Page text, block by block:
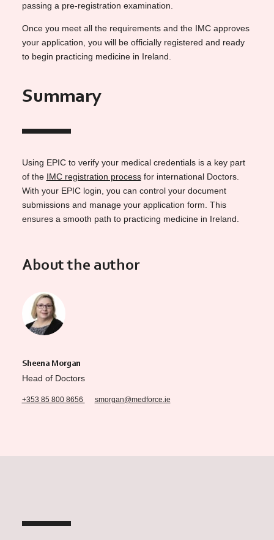
passing a pre-registration examination.
Once you meet all the requirements and the IMC approves
your application, you will be officially registered and ready
to begin practicing medicine in Ireland.
Summary
Using EPIC to verify your medical credentials is a key part
of the IMC registration processfor international Doctors.
With your EPIC login, you can control your document
submissions and manage your application form. This
ensures a smooth path to practicing medicine in Ireland.
About the author
Sheena Morgan
Head of Doctors
+353 85 800 8656 smorgan@medforce.ie